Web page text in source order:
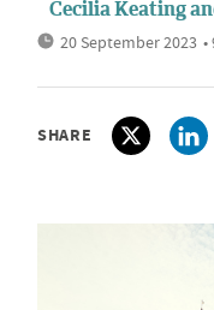
Cecilia Keating
20 September 2023
SHARE